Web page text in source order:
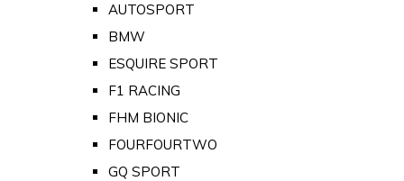
AUTOSPORT
BMW
ESQUIRE SPORT
F1 RACING
FHM BIONIC
FOURFOURTWO
GQ SPORT